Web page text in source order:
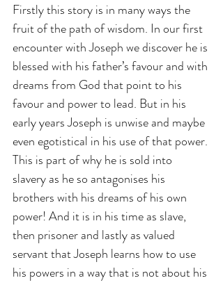
Firstly this story is in many ways the
fruit of the path of wisdom. In our first
encounter with Joseph we discover he is
blessed with his father’s favour and with
dreams from God that point to his
favour and power to lead. But in his
early years Joseph is unwise and maybe
even egotistical in his use of that power.
This is part of why he is sold into
slavery as he so antagonises his
brothers with his dreams of his own
power! And it is in his time as slave,
then prisoner and lastly as valued
servant that Joseph learns how to use
his powers in a way that is not about his